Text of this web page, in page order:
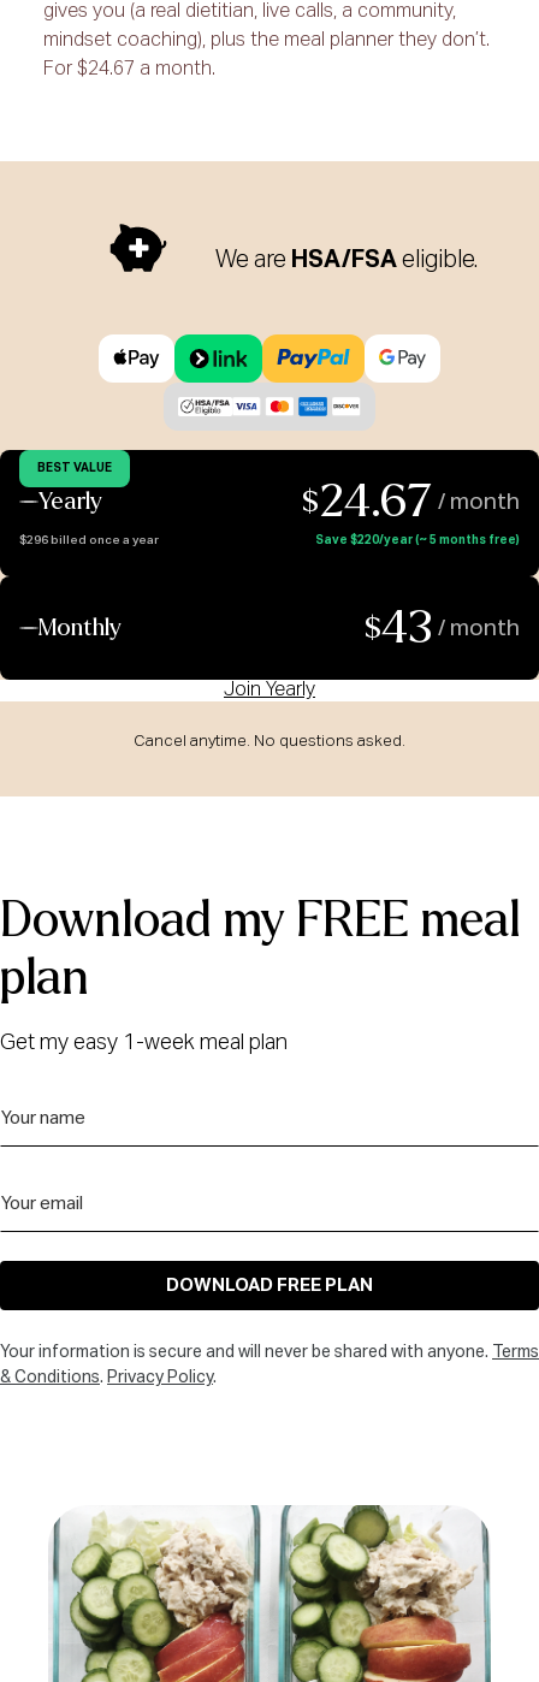
gives you (a real dietitian, live calls, a community,
mindset coaching), plus the meal planner they don’t.
For $24.67 a month.
We are HSA/FSA eligible.
Yearly
BEST VALUE
$24.67 / month
$296 billed once a year Save $220/year (~ 5 months free)
Monthly $43 / month
Join Yearly
Cancel anytime. No questions asked.
Download my FREE meal
plan
Get my easy 1-week meal plan
DOWNLOAD FREE PLAN
Your information is secure and will never be shared with anyone.
Terms
& Conditions. Privacy Policy.